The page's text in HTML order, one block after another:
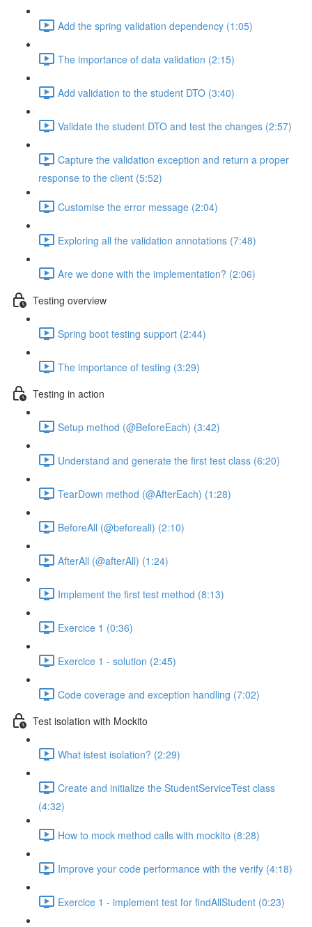
Add the spring validation dependency (1:05)
The importance of data validation (2:15)
Add validation to the student DTO (3:40)
Validate the student DTO and test the changes (2:57)
Capture the validation exception and return a proper
response to the client (5:52)
Customise the error message (2:04)
Exploring all the validation annotations (7:48)
Are we done with the implementation? (2:06)
Testing overview
Spring boot testing support (2:44)
The importance of testing (3:29)
Testing in action
Setup method (@BeforeEach) (3:42)
Understand and generate the first test class (6:20)
TearDown method (@AfterEach) (1:28)
BeforeAll (@beforeall) (2:10)
AfterAll (@afterAll) (1:24)
Implement the first test method (8:13)
Exercice 1 (0:36)
Exercice 1 - solution (2:45)
Code coverage and exception handling (7:02)
Test isolation with Mockito
What istest isolation? (2:29)
Create and initialize the StudentServiceTest class
(4:32)
How to mock method calls with mockito (8:28)
Improve your code performance with the verify (4:18)
Exercice 1 - implement test for findAllStudent (0:23)